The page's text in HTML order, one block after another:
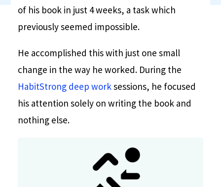
of his book in just 4 weeks, a task which
previously seemed impossible.
He accomplished this with just one small
change in the way he worked. During the
HabitStrong deep worksessions, he focused
his attention solely on writing the book and
nothing else.